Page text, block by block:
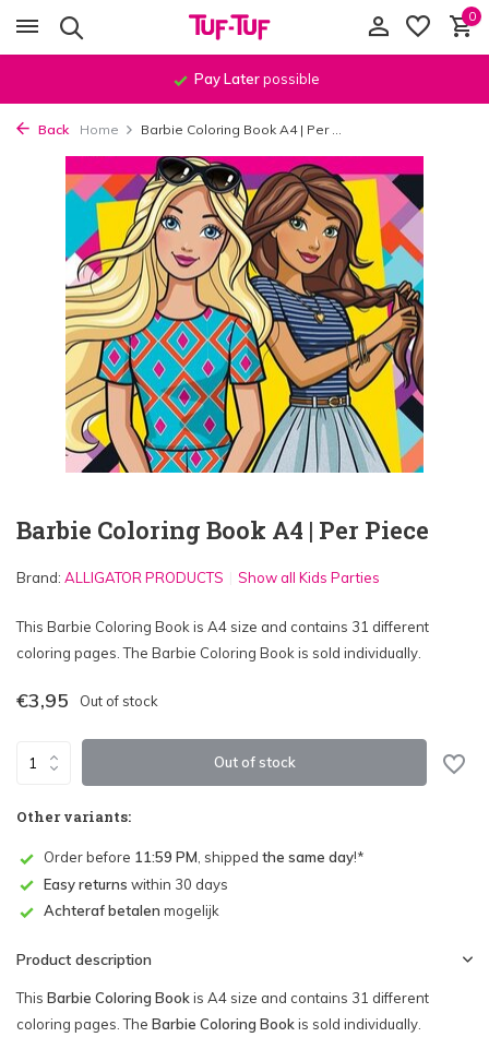
0
Pay Laterpossible
Back Home Barbie Coloring Book A4 | Per ...
Barbie Coloring Book A4 | Per Piece
Brand: ALLIGATOR PRODUCTS Show all Kids Parties
This Barbie Coloring Book is A4 size and contains 31 different
coloring pages. The Barbie Coloring Book is sold individually.
€3,95 Out of stock
Out of stock
Other variants:
Order before 11:59 PM , shipped the same day!*
Easy returns within 30 days
Achteraf betalen mogelijk
Product description
This Barbie Coloring Bookis A4 size and contains 31 different
coloring pages. The Barbie Coloring Bookis sold individually.